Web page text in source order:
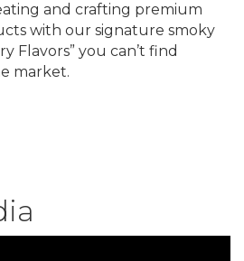
and crafting premium
with our signature smoky
Flavors” you can’t find
market.